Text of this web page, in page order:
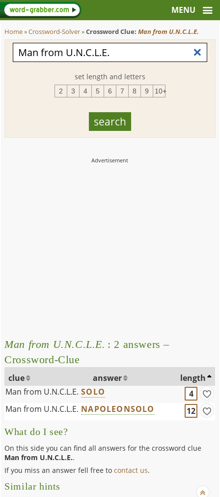
Home»Crossword-Solver»Crossword Clue:Man from U.N.C.L.E.
set length and letters
2 3 4 5 6 7 8 9 10+
Man from U.N.C.L.E. : 2 answers –
Crossword-Clue
clue answer
length
Man from U.N.C.L.E. SOLO
4
Man from U.N.C.L.E. NAPOLEONSOLO 12
What do I see?
On this side you can find all answers for the crossword clue
Man from U.N.C.L.E..
If you miss an answer fell free tocontact us.
Similar hints